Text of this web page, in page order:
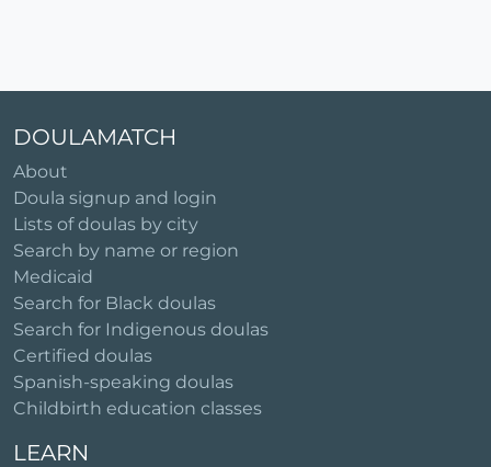
DOULAMATCH
About
Doula signup and login
Lists of doulas by city
Search by name or region
Medicaid
Search for Black doulas
Search for Indigenous doulas
Certified doulas
Spanish-speaking doulas
Childbirth education classes
LEARN